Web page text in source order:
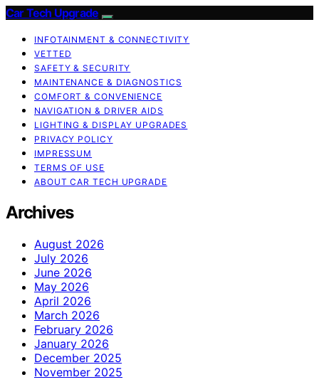
Car Tech Upgrade
INFOTAINMENT & CONNECTIVITY
VETTED
SAFETY & SECURITY
MAINTENANCE & DIAGNOSTICS
COMFORT & CONVENIENCE
NAVIGATION & DRIVER AIDS
LIGHTING & DISPLAY UPGRADES
PRIVACY POLICY
IMPRESSUM
TERMS OF USE
ABOUT CAR TECH UPGRADE
Archives
August 2026
July 2026
June 2026
May 2026
April 2026
March 2026
February 2026
January 2026
December 2025
November 2025